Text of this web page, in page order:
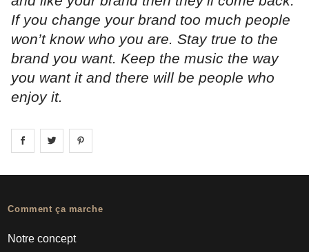
If you change your brand too much people
won’t know who you are. Stay true to the
brand you want. Keep the music the way
you want it and there will be people who
enjoy it.
Share on facebook
Share on
Comment ça marche
Notre concept